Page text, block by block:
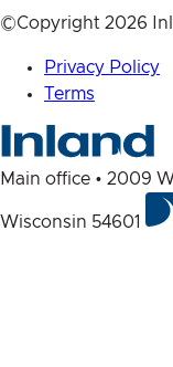
©Copyright 2026
Privacy Policy
Terms
Main office • 2009
Wisconsin 54601